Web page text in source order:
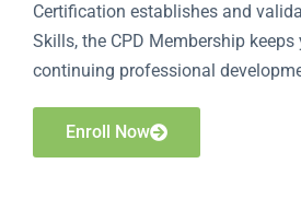
Certification establishes and
Skills, the CPD Membership
continuing professional
Enroll Now